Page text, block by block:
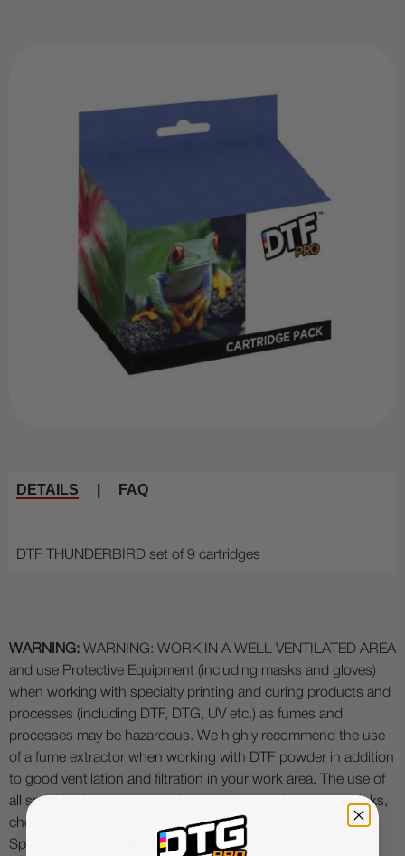
DETAILS FAQ
DTF THUNDERBIRD set of 9 cartridges
WARNING: WARNING: WORK IN A WELL VENTILATED AREA
and use Protective Equipment (including masks and gloves)
when working with specialty printing and curing products and
processes (including DTF, DTG, UV etc.) as fumes and
processes may be hazardous. We highly recommend the use
of a fume extractor when working with DTF powder in addition
to good ventilation and filtration in your work area. The use of
all specialty ink printing equipment and supplies such as inks,
chemicals, powders etc. are at the sole risk of the user.
Specialty inks and film require a good humidity and